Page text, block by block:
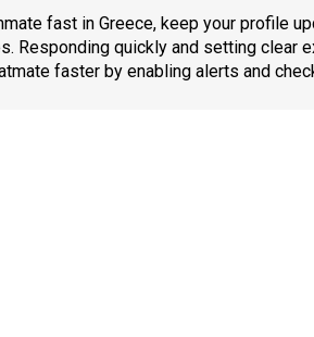
fast in Greece, keep your profile
Responding quickly and setting clear
faster by enabling alerts and